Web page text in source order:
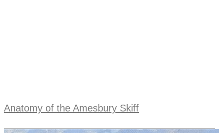
Anatomy of the Amesbury Skiff